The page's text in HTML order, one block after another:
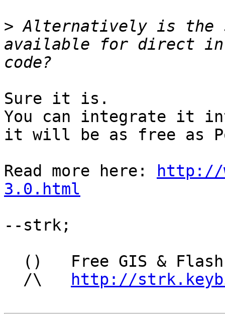
> Alternatively is the
available for direct
Sure it is.
You can integrate it
it will be as free as
Read more here:
http://
3.0.html
--strk;
  /\
http://